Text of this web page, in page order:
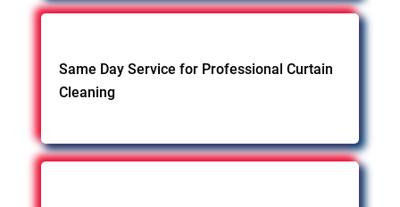
Same Day Service for Professional Curtain
Cleaning